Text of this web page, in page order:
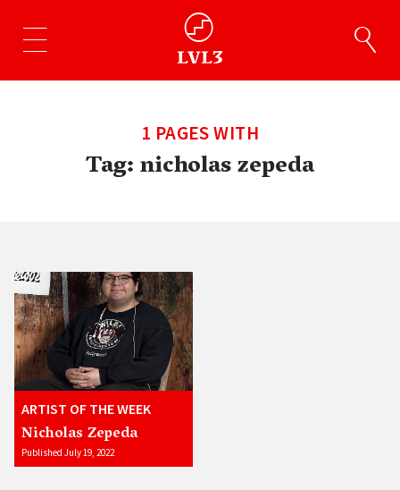
1 PAGES WITH
Tag:nicholas zepeda
ARTIST OF THE WEEK
Nicholas Zepeda
Published July 19, 2022